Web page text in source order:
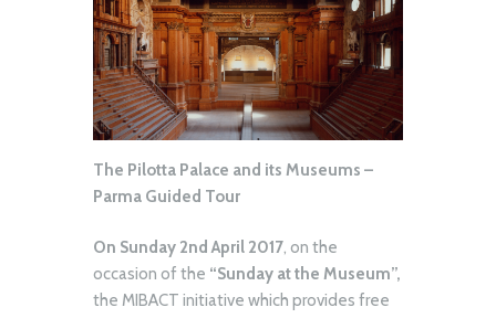
The Pilotta Palace and its Museums –
Parma Guided Tour
On Sunday 2nd April 2017, on the
occasion of the “Sunday at the Museum”,
the MIBACT initiative which provides free